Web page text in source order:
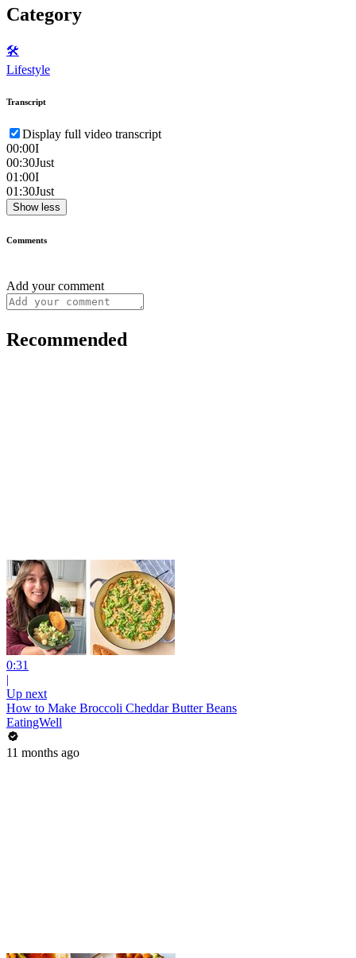
Category
🛠️
Lifestyle
Transcript
Display full video transcript
00:00I
00:30Just
01:00I
01:30Just
Show less
Comments
Add your comment
Recommended
0:31
|
Up next
How to Make Broccoli Cheddar Butter Beans
EatingWell
11 months ago